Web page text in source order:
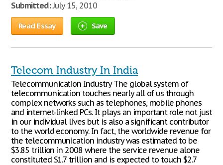
Submitted:July 15, 2010
Read Essay Save
Telecom Industry In India
Telecommunication Industry The global system of
telecommunication touches nearly all of us through
complex networks such as telephones, mobile phones
and internet-linked PCs. It plays an important role not just
in our individual lives but is also a significant contributor
to the world economy. In fact, the worldwide revenue for
the telecommunication industry was estimated to be
$3.85 trillion in 2008 where the service revenue alone
constituted $1.7 trillion and is expected to touch $2.7